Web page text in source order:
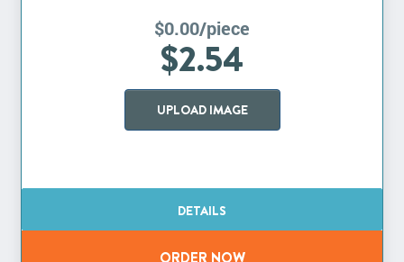
$0.00/piece
$2.54
UPLOAD IMAGE